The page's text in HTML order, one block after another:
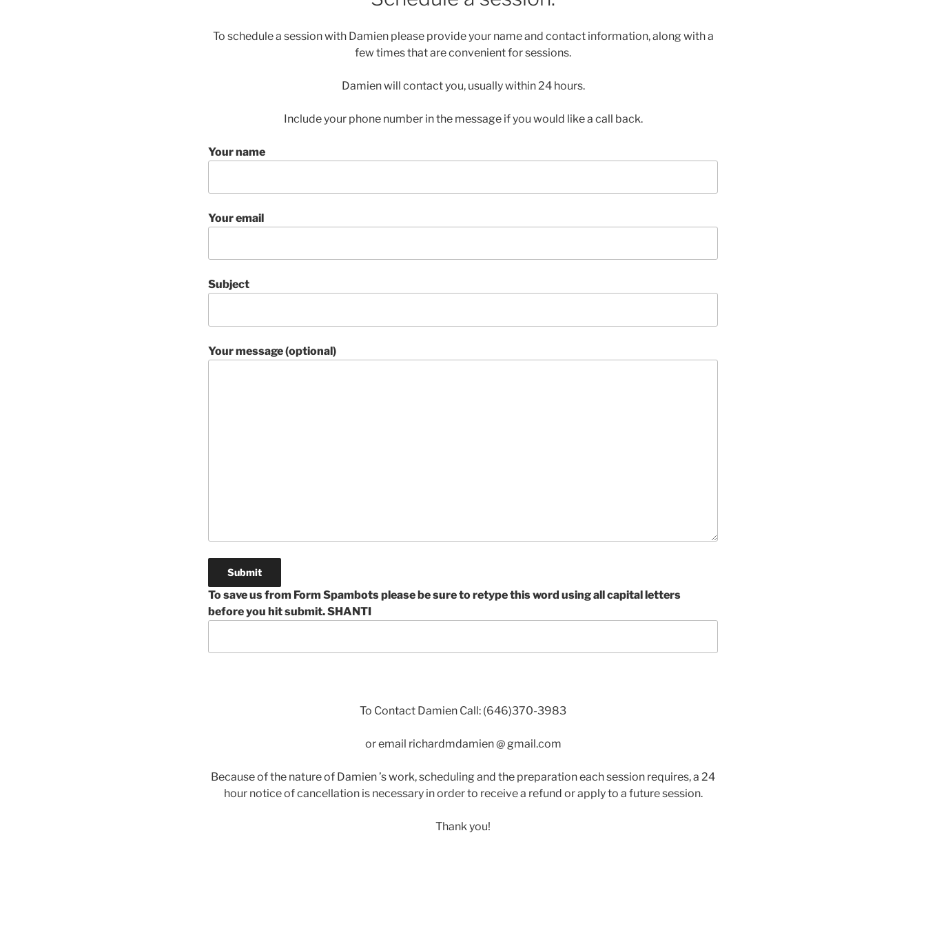
To schedule a session with Damien please provide your name and contact information, along with a
few times that are convenient for sessions.
Damien will contact you, usually within 24 hours.
Include your phone number in the message if you would like a call back.
Your name
Your email
Subject
Your message (optional)
To save us from Form Spambots please be sure to retype this word using all capital letters
before you hit submit. SHANTI
To Contact Damien Call: (646)370-3983
or email richardmdamien @ gmail.com
Because of the nature of Damien ’s work, scheduling and the preparation each session requires, a 24
hour notice of cancellation is necessary in order to receive a refund or apply to a future session.
Thank you!